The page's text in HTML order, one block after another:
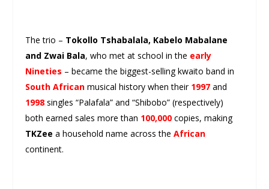
The trio – Tokollo Tshabalala, Kabelo Mabalane
and Zwai Bala, who met at school in the early
Nineties – became the biggest-selling kwaito band in
South African musical history when their 1997 and
1998 singles “Palafala” and “Shibobo” (respectively)
both earned sales more than 100,000 copies, making
TKZee a household name across the African
continent.